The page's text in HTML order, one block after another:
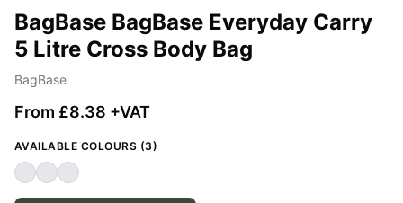
BagBase BagBase Everyday Carry
5 Litre Cross Body Bag
BagBase
From £8.38 +VAT
AVAILABLE COLOURS (3)